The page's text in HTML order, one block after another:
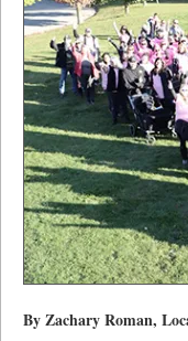
By Zachary Roman,